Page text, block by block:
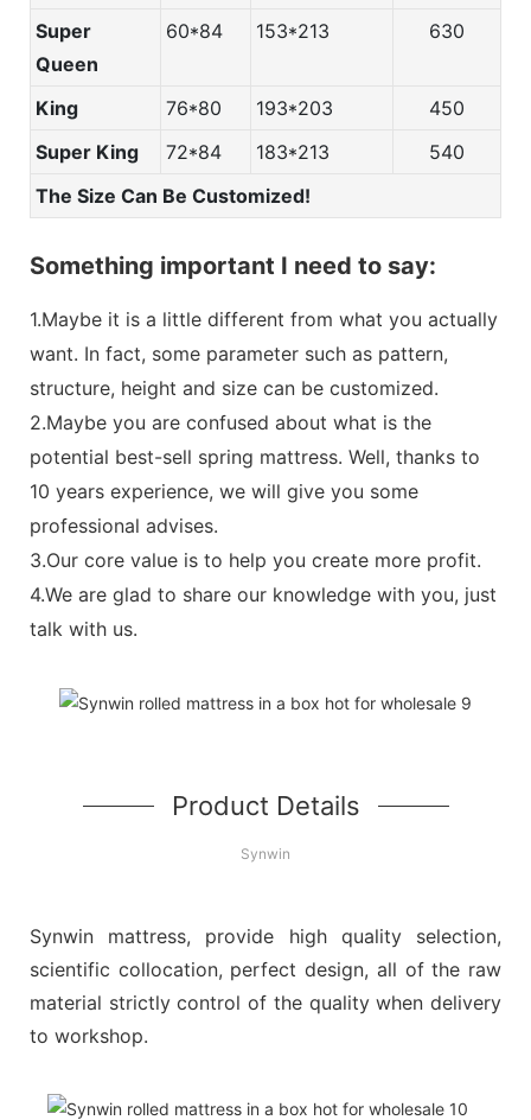
Super
Queen
60*84 153*213 630
King 76*80 193*203
450
Super King
72*84 183*213
540
The Size Can Be Customized!
Something important I need to say:
1.Maybe it is a little different from what you actually
want. In fact, some parameter such as pattern,
structure, height and size can be customized.
2.Maybe you are confused about what is the
potential best-sell spring mattress. Well, thanks to
10 years experience, we will give you some
professional advises.
3.Our core value is to help you create more profit.
4.We are glad to share our knowledge with you, just
talk with us.
Product Details
Synwin
Synwin mattress, provide high quality selection,
scientific collocation, perfect design, all of the raw
material strictly control of the quality when delivery
to workshop.